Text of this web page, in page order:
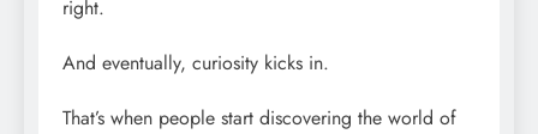
right.
And eventually, curiosity kicks in.
That’s when people start discovering the world of